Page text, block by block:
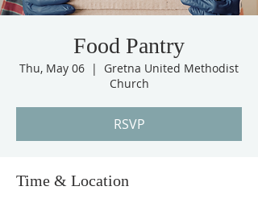
Food Pantry
Thu, May 06
  |
Gretna United Methodist
Church
RSVP
Time & Location